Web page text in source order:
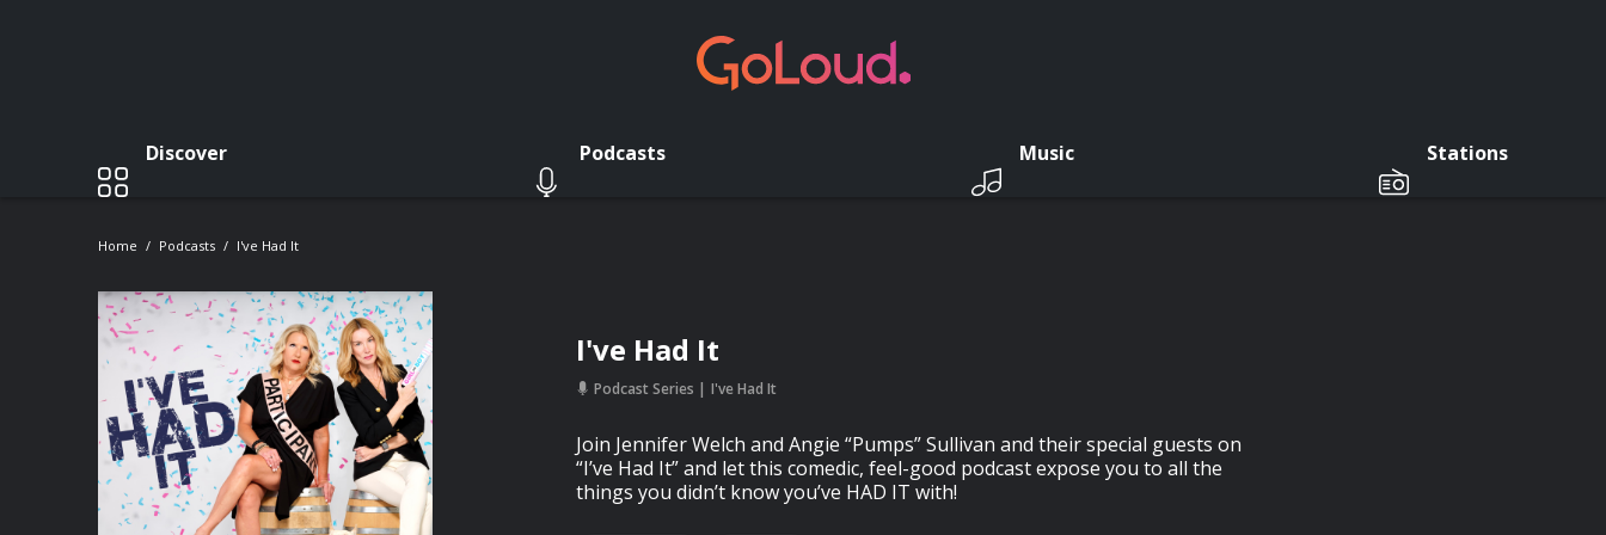
Discover Podcasts Music Stations
Home Podcasts I've Had It
I've Had It
Podcast Series I've Had It
Join Jennifer Welch and Angie “Pumps” Sullivan and their special guests on
“I’ve Had It” and let this comedic, feel-good podcast expose you to all the
things you didn’t know you’ve HAD IT with!